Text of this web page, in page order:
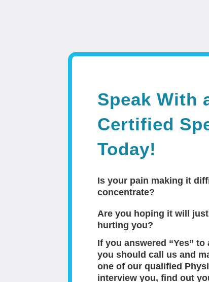
Speak With
Certified
Today!
Is your pain making it
concentrate?
Are you hoping it will just
hurting you?
If you answered “Yes”
you should call us and
one of our qualified
interview you, find out